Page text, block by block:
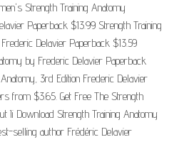
Strength Training Anatomy
Paperback $13.99 Strength Training
Delavier Paperback $13.59
by Frederic Delavier Paperback
3rd Edition Frederic Delavier
from $3.65. Get Free The Strength
Ii Download Strength Training Anatomy
selling author Frédéric Delavier